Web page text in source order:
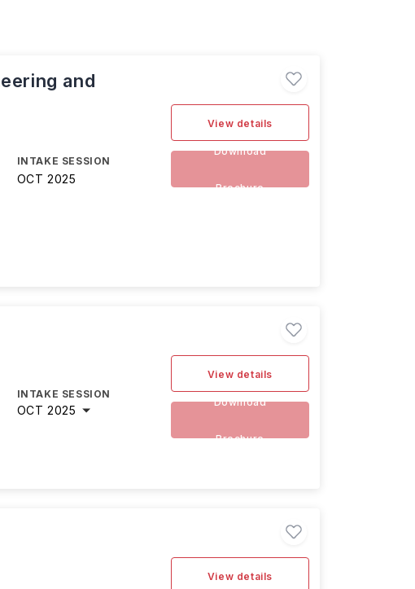
and
INTAKE SESSION
OCT 2025
View details
Download
Brochure
INTAKE SESSION
OCT 2025
View details
Download
Brochure
View details